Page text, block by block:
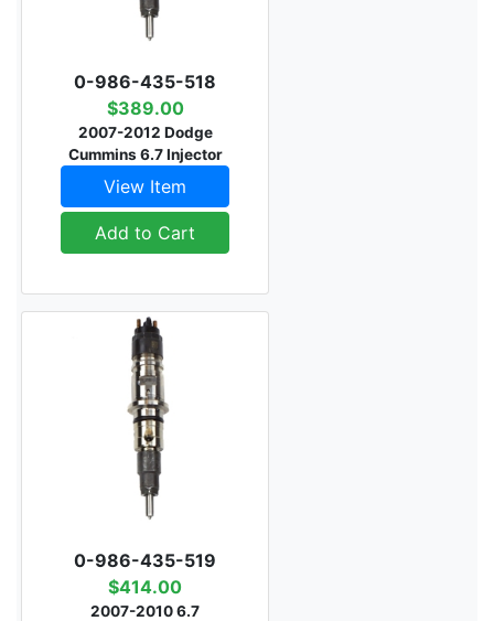
0-986-435-518
$389.00
2007-2012 Dodge
Cummins 6.7 Injector
View Item
Add to Cart
0-986-435-519
$414.00
2007-2010 6.7